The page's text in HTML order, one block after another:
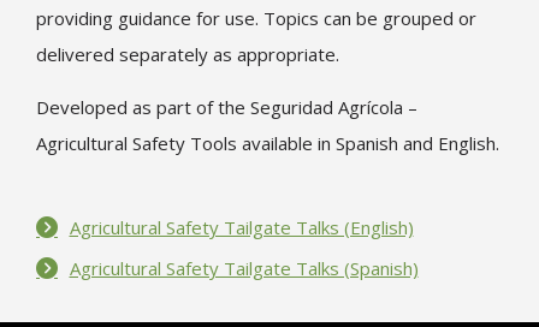
providing guidance for use. Topics can be grouped or
delivered separately as appropriate.
Developed as part of the Seguridad Agrícola –
Agricultural Safety Tools available in Spanish and English.
Agricultural Safety Tailgate Talks (English)
Agricultural Safety Tailgate Talks (Spanish)